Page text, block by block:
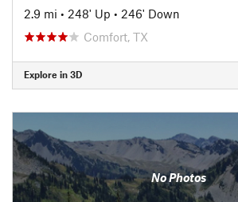
2.9 mi • 248' Up • 246' Down
Comfort, TX
Explore in 3D
No Photos